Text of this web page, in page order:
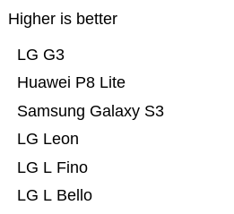
Higher is better
LG L Bello
LG L Fino
LG Leon
Samsung Galaxy S3
Huawei P8 Lite
LG G3